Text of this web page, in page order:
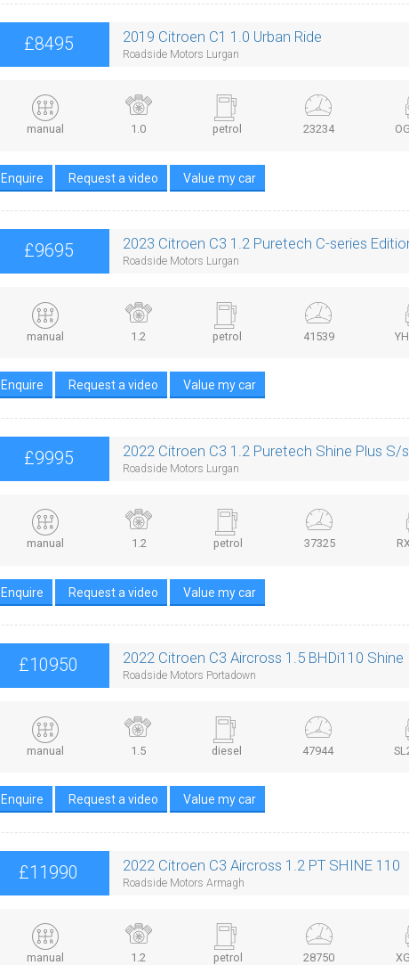
£8495 2019 Citroen C1 1.0 Urban Ride
Roadside Motors Lurgan
manual 1.0 petrol 23234
Enquire Request a video Value my car
£9695 2023 Citroen C3 1.2 Puretech C-series
Roadside Motors Lurgan
manual 1.2 petrol 41539
Enquire Request a video Value my car
£9995 2022 Citroen C3 1.2 Puretech Shine Plus S/s
Roadside Motors Lurgan
manual 1.2 petrol 37325
Enquire Request a video Value my car
£10950 2022 Citroen C3 Aircross 1.5 BHDi110 Shine
Roadside Motors Portadown
manual 1.5 diesel 47944
Enquire Request a video Value my car
£11990 2022 Citroen C3 Aircross 1.2 PT SHINE 110
Roadside Motors Armagh
manual 1.2 petrol 28750